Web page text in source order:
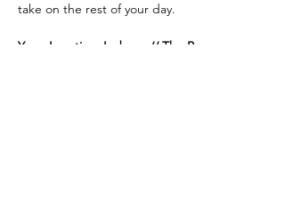
take on the rest of your day.
Yoga Location: Indoors // The Barn